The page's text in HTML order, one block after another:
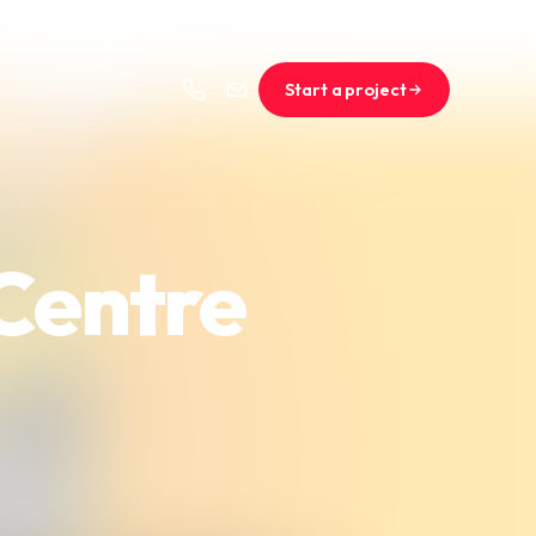
Start a project